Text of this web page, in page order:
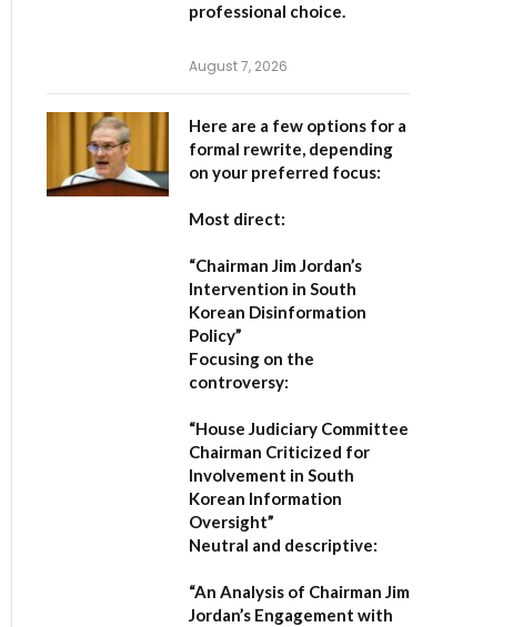
professional choice.
August 7, 2026
Here are a few options for a
formal rewrite, depending
on your preferred focus:
Most direct:
“Chairman Jim Jordan’s
Intervention in South
Korean Disinformation
Policy”
Focusing on the
controversy:
“House Judiciary Committee
Chairman Criticized for
Involvement in South
Korean Information
Oversight”
Neutral and descriptive:
“An Analysis of Chairman Jim
Jordan’s Engagement with